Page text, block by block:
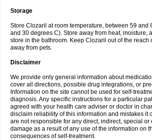
Storage
Store Clozaril at room temperature, between 59 and
and 30 degrees C). Store away from heat, moisture,
store in the bathroom. Keep Clozaril out of the reach
away from pets.
Disclaimer
We provide only general information about
cover all directions, possible drug integrations, or
Information on the site cannot be used for self-
diagnosis. Any specific instructions for a particular
agreed with your health care adviser or doctor in
disclaim reliability of this information and mistakes it
are not responsible for any direct, indirect, special or
damage as a result of any use of the information on
consequences of self-treatment.